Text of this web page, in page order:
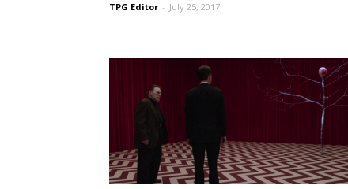
TPG Editor - July 25, 2017